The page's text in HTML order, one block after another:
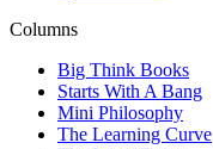
Columns
Big Think Books
Starts With A Bang
Mini Philosophy
The Learning Curve